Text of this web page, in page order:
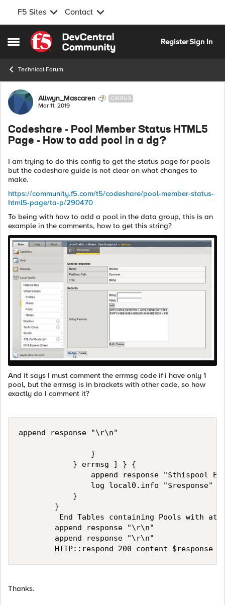
F5 Sites Contact
Open Side Menu
Skip to content
RegisterSign In
Technical Forum
Forum Discussion
Allwyn_Mascaren CIRRUS
Mar 11, 2019
Codeshare - Pool Member Status HTML5
Page - How to add pool in a dg?
I am trying to do this config to get the status page for pools
but the codeshare guide is not clear on what changes to
make.
https://community.f5.com/t5/codeshare/pool-member-status-
html5-page/ta-p/290470
To being with how to add a pool in the data group, this is an
example in the comments, how to get this string?
And it says I must comment the errmsg code if i have only 1
pool, but the errmsg is in brackets with other code, so how
exactly do I comment it?
append response "\r\n"
                }
            } errmsg ] } {
append response "$thispool
                log local0.info "$response"
            }
        }
End Tables containing Pools with at
        append response "\r\n"
        append response "\r\n"
Thanks.